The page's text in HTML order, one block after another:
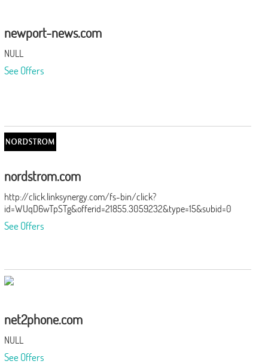
newport-news.com
NULL
See Offers
nordstrom.com
http://click.linksynergy.com/fs-bin/click?
id=WUqD6wTpSTg&offerid=21855.3059232&type=15&subid=0
See Offers
net2phone.com
NULL
See Offers